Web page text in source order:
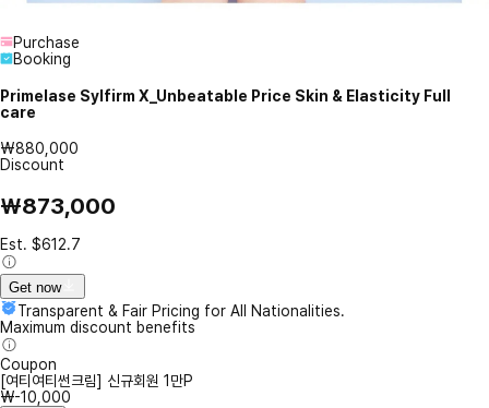
Purchase
Booking
Primelase Sylfirm X_Unbeatable Price Skin & Elasticity Full
care
₩880,000
Discount
₩873,000
Est. $612.7
Get now
Transparent & Fair Pricing for All Nationalities.
Maximum discount benefits
Coupon
[여티여티썬크림] 신규회원 1만P
₩-10,000